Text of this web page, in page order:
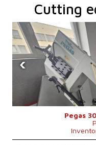
Cutting
‹
Pegas